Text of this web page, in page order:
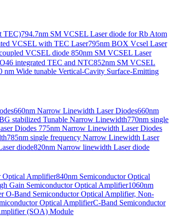
TEC)794.7nm SM VCSEL Laser diode for Rb Atom
VCSEL with TEC Laser795nm BOX Vcsel Laser
VCSEL diode 850nm SM VCSEL Laser
integrated TEC and NTC852nm SM VCSEL
nm Wide tunable Vertical-Cavity Surface-Emitting
660nm Narrow Linewidth Laser Diodes660nm
stabilized Tunable Narrow Linewidth770nm single
Diodes 775nm Narrow Linewidth Laser Diodes
785nm single frequency Narrow Linewidth Laser
diode820nm Narrow linewidth Laser diode
Optical Amplifier840nm Semiconductor Optical
Gain Semiconductor Optical Amplifier1060nm
O-Band Semiconductor Optical Amplifier, Non-
Optical AmplifierC-Band Semiconductor
(SOA) Module